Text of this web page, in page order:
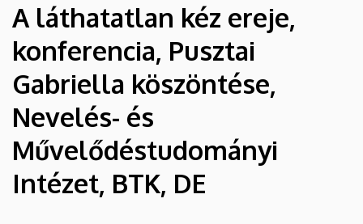
and
Educational
Farm
A láthatatlan kéz ereje,
konferencia, Pusztai
Gabriella köszöntése,
Nevelés- és
Művelődéstudományi
Intézet, BTK, DE